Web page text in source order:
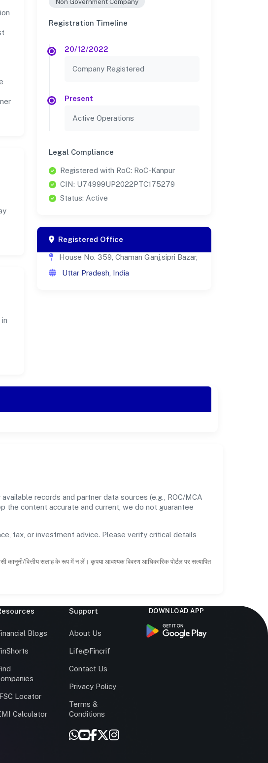
Registration Timeline
20/12/2022
Company Registered
Present
Active Operations
Legal Compliance
Registered with RoC: RoC-Kanpur
CIN: U74999UP2022PTC175279
Status: Active
Registered Office
House No. 359, Chaman Ganj,sipri Bazar,
Uttar Pradesh, India
records and partner data sources (e.g., ROC/MCA
the content accurate and current, we do not guarantee
tax, or investment advice. Please verify critical details
कानूनी/वित्तीय सलाह के रूप में न लें। कृपया आवश्यक विवरण आधिकारिक पोर्टल पर सत्यापित
Blogs
Locator
Calculator
Support
About Us
Life@Fincrif
Contact Us
Privacy Policy
Terms &
Conditions
DOWNLOAD APP